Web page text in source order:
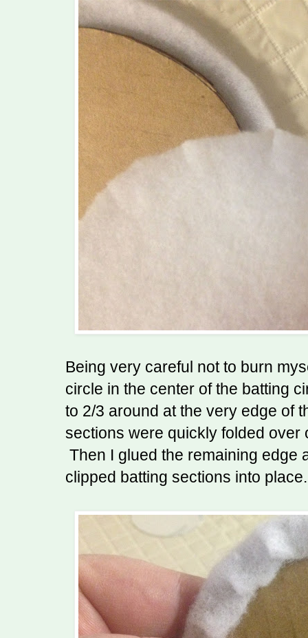
Being very careful not to burn
circle in the center of the batting
to 2/3 around at the very edge of
sections were quickly folded over
Then I glued the remaining edge
clipped batting sections into place.